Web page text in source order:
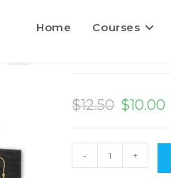
Home Courses
$12.50 $10.00
- +